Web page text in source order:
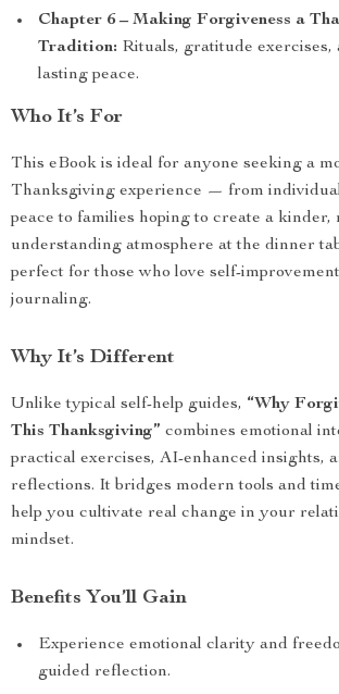
Chapter 6 – Making Forgiveness a
Tradition: Rituals, gratitude exercises,
lasting peace.
Who It’s For
This eBook is ideal for anyone seeking a
Thanksgiving experience — from
peace to families hoping to create a kinder,
understanding atmosphere at the dinner
perfect for those who love self-
journaling.
Why It’s Different
Unlike typical self-help guides, “Why
This Thanksgiving” combines emotional
practical exercises, AI-enhanced insights,
reflections. It bridges modern tools and
help you cultivate real change in your
mindset.
Benefits You’ll Gain
Experience emotional clarity and
guided reflection.